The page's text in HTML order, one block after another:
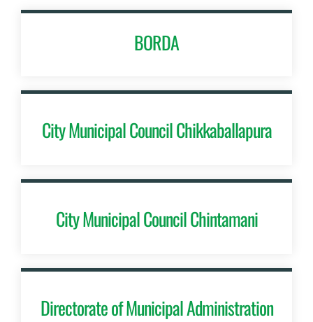
BORDA
City Municipal Council Chikkaballapura
City Municipal Council Chintamani
Directorate of Municipal Administration